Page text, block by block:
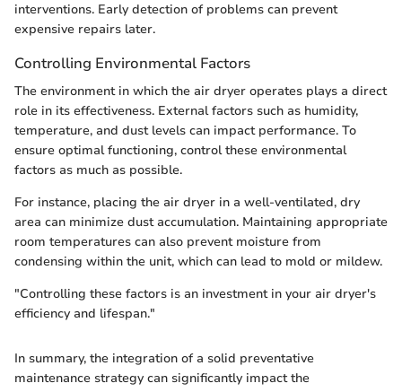
interventions. Early detection of problems can prevent
expensive repairs later.
Controlling Environmental Factors
The environment in which the air dryer operates plays a direct
role in its effectiveness. External factors such as humidity,
temperature, and dust levels can impact performance. To
ensure optimal functioning, control these environmental
factors as much as possible.
For instance, placing the air dryer in a well-ventilated, dry
area can minimize dust accumulation. Maintaining appropriate
room temperatures can also prevent moisture from
condensing within the unit, which can lead to mold or mildew.
"Controlling these factors is an investment in your air dryer's
efficiency and lifespan."
In summary, the integration of a solid preventative
maintenance strategy can significantly impact the